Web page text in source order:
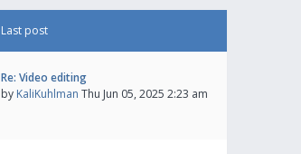
Last post
Re: Video editing
by KaliKuhlman Thu Jun 05, 2025 2:23 am